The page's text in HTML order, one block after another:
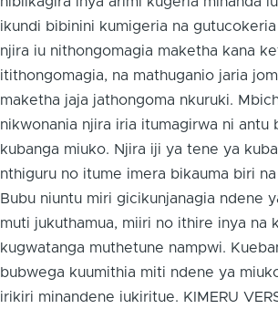
ikundi bibinini kumigeria na
njira iu nithongomagia maketha kana
itithongomagia, na mathuganio jaria
maketha jaja jathongoma nkuruki.
nikwonania njira iria itumagirwa ni antu
kubanga miuko. Njira iji ya tene ya
nthiguru no itume imera bikauma biri
Bubu niuntu miri gicikunjanagia ndene
muti jukuthamua, miiri no ithire inya na
kugwatanga muthetune nampwi.
bubwega kuumithia miti ndene ya
irikiri minandene iukiritue. KIMERU